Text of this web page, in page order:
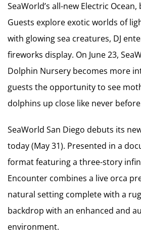
SeaWorld’s all-new Electric Ocean,
Guests explore exotic worlds of
with glowing sea creatures, DJ
fireworks display. On June 23,
Dolphin Nursery becomes more
guests the opportunity to see
dolphins up close like never
SeaWorld San Diego debuts its
today (May 31). Presented in a
format featuring a three-story
Encounter combines a live orca
natural setting complete with a
backdrop with an enhanced and
environment.